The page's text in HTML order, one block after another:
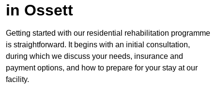
in Ossett
Getting started with our residential rehabilitation programme
is straightforward. It begins with an initial consultation,
during which we discuss your needs, insurance and
payment options, and how to prepare for your stay at our
facility.